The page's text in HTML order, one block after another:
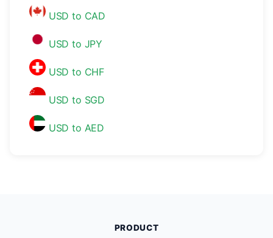
USD to CAD
USD to JPY
USD to CHF
USD to SGD
USD to AED
PRODUCT